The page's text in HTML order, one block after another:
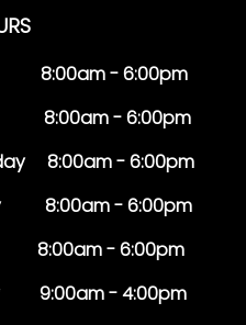
8:00am - 6:00pm
8:00am - 6:00pm
8:00am - 6:00pm
8:00am - 6:00pm
- 6:00pm
9:00am - 4:00pm